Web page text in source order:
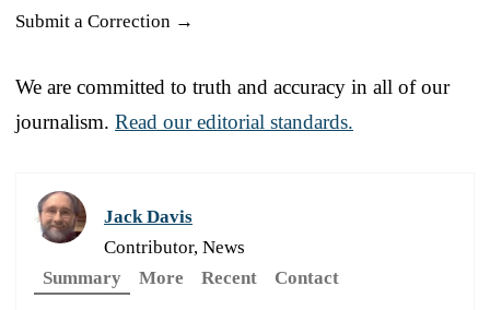
Submit a Correction →
We are committed to truth and accuracy in all of our
journalism. Read our editorial standards.
Jack Davis
Contributor, News
Summary
More Recent Contact